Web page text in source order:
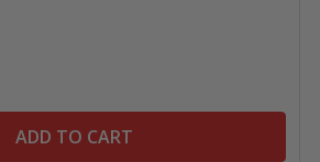
OF LOCHBY PLANNER REFILL
QUANTITY OF LOCHBY